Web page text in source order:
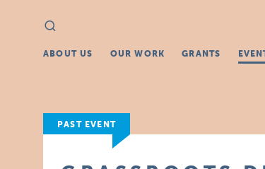
Search
for:
ABOUT US OUR WORK GRANTS
PAST EVENT